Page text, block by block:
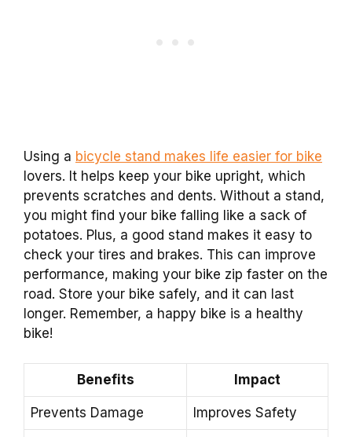
Using a bicycle stand makes life easier for bike
lovers. It helps keep your bike upright, which
prevents scratches and dents. Without a stand,
you might find your bike falling like a sack of
potatoes. Plus, a good stand makes it easy to
check your tires and brakes. This can improve
performance, making your bike zip faster on the
road. Store your bike safely, and it can last
longer. Remember, a happy bike is a healthy
bike!
Benefits Impact
Prevents Damage Improves Safety